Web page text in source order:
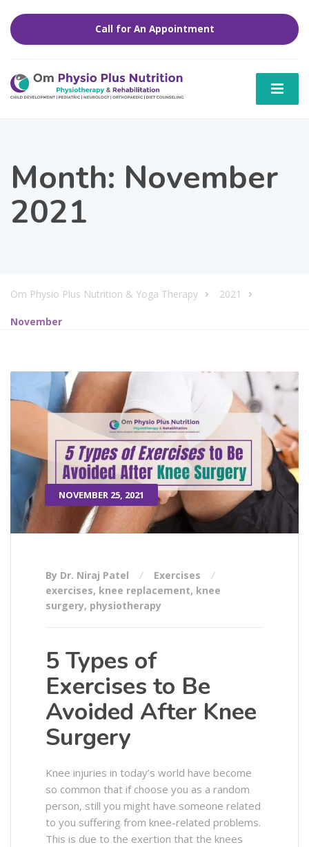
Call for An Appointment
Month: November
2021
Om Physio Plus Nutrition & Yoga Therapy 2021
November
NOVEMBER 25, 2021
By Dr. Niraj Patel
Exercises
exercises, knee replacement, knee
surgery, physiotherapy
5 Types of
Exercises to Be
Avoided After Knee
Surgery
Knee injuries in today’s world have become
so common that if choose you as a random
person, still you might have someone related
to you suffering from knee-related problems.
This is due to the exertion that the knees